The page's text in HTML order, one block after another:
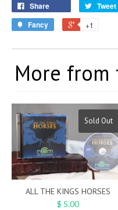
Share Tweet
Fancy
+1
More
Sold Out
ALL THE KINGS HORSES
$ 5.00